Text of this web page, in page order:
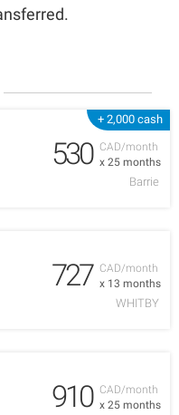
+ 2,000 cash
CAD/month
x 25 months
530
Barrie
CAD/month
x 13 months
727
WHITBY
CAD/month
x 25 months
910